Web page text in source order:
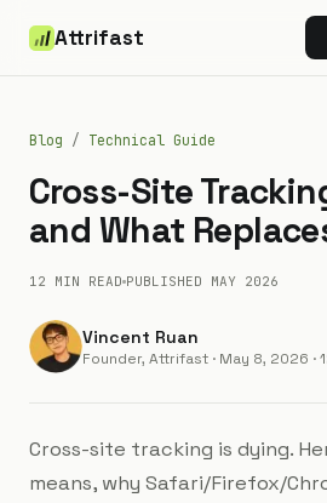
Attrifast
Blog / Technical Guide
Cross-Site
and What
12 MIN READ PUBLISHED MAY 2026
Vincent Ruan
Founder, Attrifast · May 8, 2026 ·
Cross-site tracking is dying.
means, why Safari/Firefox/